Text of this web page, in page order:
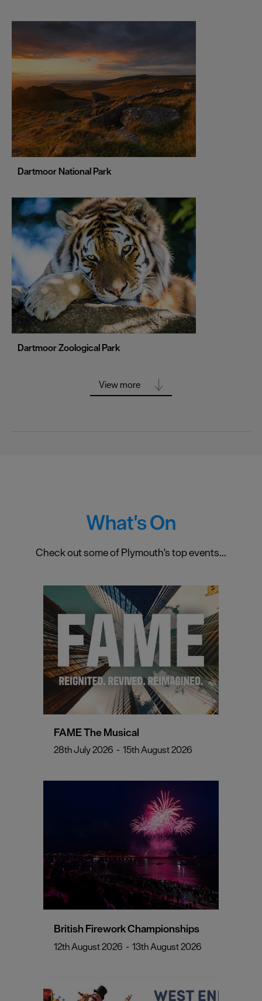
Liverpool
London
Manchester
Newcastle upon Tyne
Norwich
Nottingham
Portsmouth
Sheffield
Southampton
Stoke-on-Trent
Swansea
Truro
Dartmoor National Park
Dartmoor Zoological Park
View more
What's On
Check out some of Plymouth's top events...
FAME The Musical
28th July 2026 - 15th August 2026
British Firework Championships
12th August 2026 - 13th August 2026